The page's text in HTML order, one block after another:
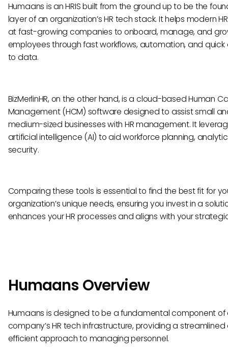
Humaans is an HRIS built from the ground up to be the
layer of an organization’s HR tech stack. It helps modern
at fast-growing companies to onboard, manage, and
employees through fast workflows, automation, and
to data.
BizMerlinHR, on the other hand, is a cloud-based Human
Management (HCM) software designed to assist small
medium-sized businesses with HR management. It
artificial intelligence (AI) to aid workforce planning,
security.
Comparing these tools is essential to find the best fit for
organization’s unique needs, ensuring you invest in a
enhances your HR processes and aligns with your
Humaans Overview
Humaans is designed to be a fundamental component of
company’s HR tech infrastructure, providing a
efficient approach to managing personnel.